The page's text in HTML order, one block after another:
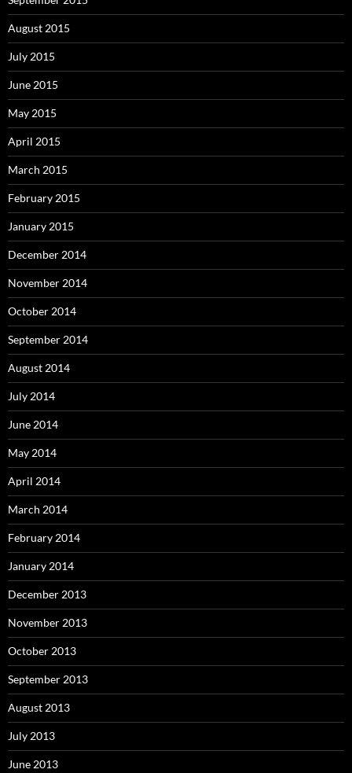
August 2015
July 2015
June 2015
May 2015
April 2015
March 2015
February 2015
January 2015
December 2014
November 2014
October 2014
September 2014
August 2014
July 2014
June 2014
May 2014
April 2014
March 2014
February 2014
January 2014
December 2013
November 2013
October 2013
September 2013
August 2013
July 2013
June 2013